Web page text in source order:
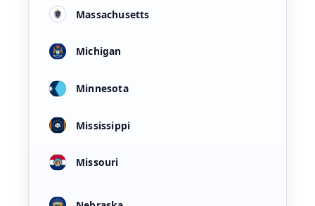
Massachusetts
Michigan
Minnesota
Mississippi
Missouri